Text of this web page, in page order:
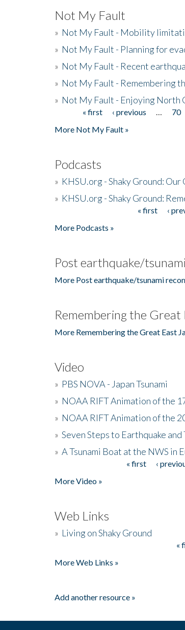
Not My Fault
» Not My Fault - Mobility
» Not My Fault - Planning for
» Not My Fault - Recent
» Not My Fault - Remembering
» Not My Fault - Enjoying North
Pages« first ‹ previous 70
More Not My Fault »
Podcasts
» KHSU.org - Shaky Ground:
» KHSU.org - Shaky Ground:
« first ‹
More Podcasts »
Post earthquake/
More Post earthquake/tsunami
Remembering the Great
More Remembering the Great East
Video
» PBS NOVA - Japan Tsunami
» NOAA RIFT Animation of the
» NOAA RIFT Animation of the
» Seven Steps to Earthquake and
» A Tsunami Boat at the NWS in
« first ‹
More Video »
Web Links
» Living on Shaky Ground
«
More Web Links »
Add another resource »